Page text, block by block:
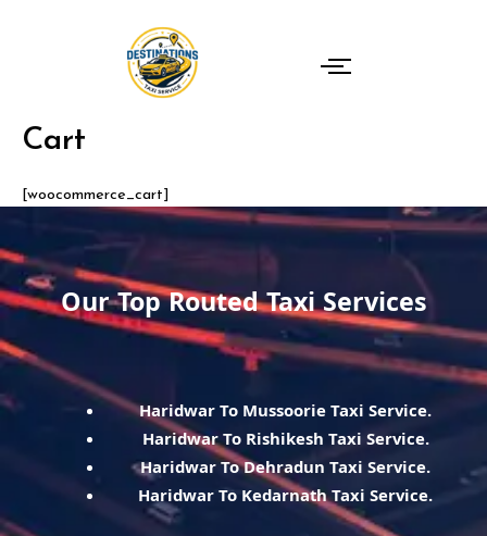
Cart
[woocommerce_cart]
Our Top Routed Taxi Services
Haridwar To Mussoorie Taxi Service.
Haridwar To Rishikesh Taxi Service.
Haridwar To Dehradun Taxi Service.
Haridwar To Kedarnath Taxi Service.